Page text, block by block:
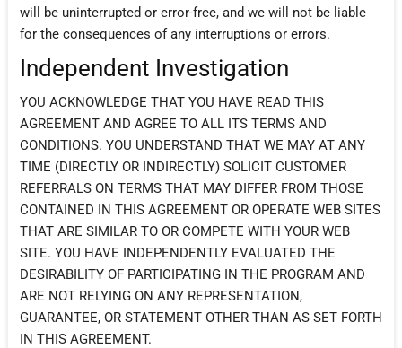
will be uninterrupted or error-free, and we will not be liable
for the consequences of any interruptions or errors.
Independent Investigation
YOU ACKNOWLEDGE THAT YOU HAVE READ THIS
AGREEMENT AND AGREE TO ALL ITS TERMS AND
CONDITIONS. YOU UNDERSTAND THAT WE MAY AT ANY
TIME (DIRECTLY OR INDIRECTLY) SOLICIT CUSTOMER
REFERRALS ON TERMS THAT MAY DIFFER FROM THOSE
CONTAINED IN THIS AGREEMENT OR OPERATE WEB SITES
THAT ARE SIMILAR TO OR COMPETE WITH YOUR WEB
SITE. YOU HAVE INDEPENDENTLY EVALUATED THE
DESIRABILITY OF PARTICIPATING IN THE PROGRAM AND
ARE NOT RELYING ON ANY REPRESENTATION,
GUARANTEE, OR STATEMENT OTHER THAN AS SET FORTH
IN THIS AGREEMENT.